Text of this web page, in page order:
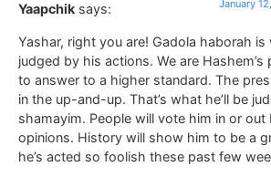
Yaapchik says: January
Yashar, right you are! Gadola haborah
judged by his actions. We are Hashem’s
to answer to a higher standard. The
in the up-and-up. That’s what he’ll be
shamayim. People will vote him in or out
opinions. History will show him to be a
he’s acted so foolish these past few